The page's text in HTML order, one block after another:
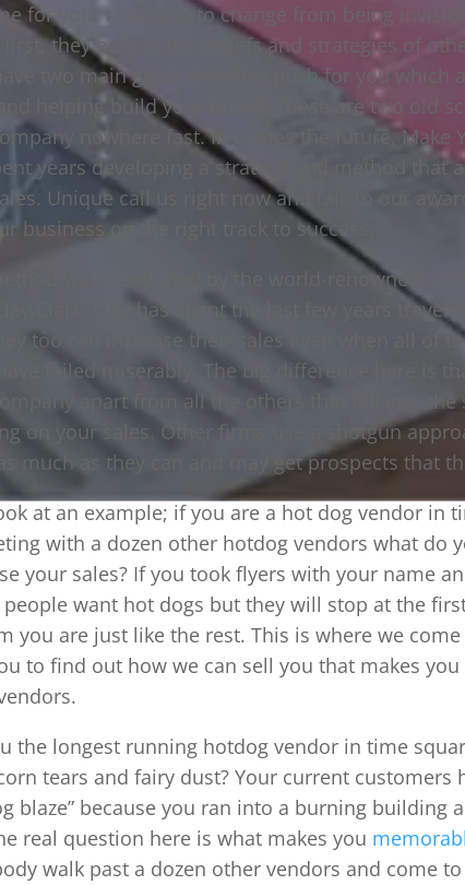
for your company to change from being
first, they behind the beliefs and strategies of
have two main goals that they push for you which
and helping build your brand. These are two old
nowhere fast. In comes the future, Make
years developing a strategy and method that
Unique call us right now and talk to our
business on the right track to success.
was developed by the world-renowned, US
Clark. Clay has spent the last few years
too can increase their sales even when all of
failed miserably. The big difference here is
apart from all the others that fall into the
on your sales. Other firms use a shotgun
much as they can and may get prospects that
at an example; if you are a hot dog vendor in
with a dozen other hotdog vendors what do
your sales? If you took flyers with your name
want hot dogs but they will stop at the
you are just like the rest. This is where we
to find out how we can sell you that makes
the longest running hotdog vendor in time
tears and fairy dust? Your current customers
blaze” because you ran into a burning building
real question here is what makes you
walk past a dozen other vendors and come